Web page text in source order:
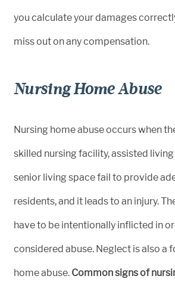
you calculate your damages
miss out on any compensation.
Nursing Home Abuse
Nursing home abuse occurs when
skilled nursing facility, assisted
senior living space fail to provide
residents, and it leads to an injury.
have to be intentionally inflicted in
considered abuse. Neglect is also a
home abuse. Common signs of